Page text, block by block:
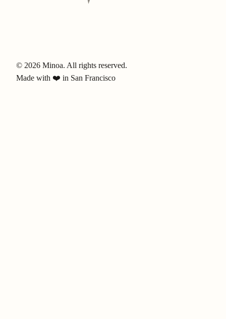
© 2026 Minoa. All rights reserved.
Made with ❤️ in San Francisco